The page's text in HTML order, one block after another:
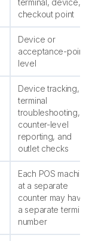
terminal, device,
checkout point
Device or
acceptance-point
level
Device tracking,
terminal
troubleshooting,
counter-level
reporting, and
outlet checks
Each POS machine
at a separate
counter may have
a separate
number